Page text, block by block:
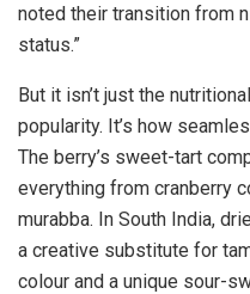
noted their transition from
status.”
But it isn’t just the
popularity. It’s how
The berry’s sweet-tart
everything from cranberry
murabba. In South India,
a creative substitute for
colour and a unique sour-